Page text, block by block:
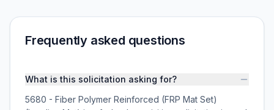
Frequently asked questions
What is this solicitation asking for?
5680 - Fiber Polymer Reinforced (FRP Mat Set)